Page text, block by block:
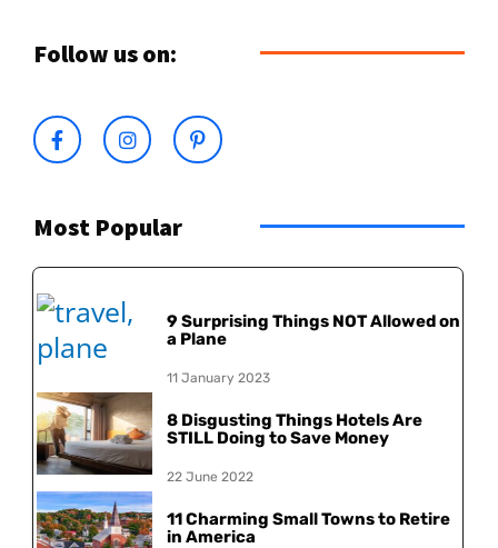
Follow us on:
Most Popular
9 Surprising Things NOT Allowed on
a Plane
11 January 2023
8 Disgusting Things Hotels Are
STILL Doing to Save Money
22 June 2022
11 Charming Small Towns to Retire
in America